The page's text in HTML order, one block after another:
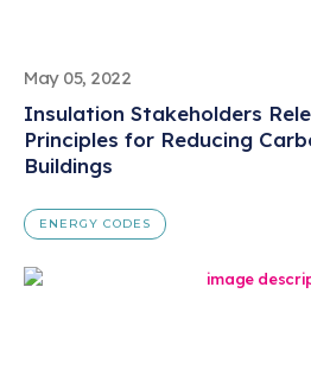
May 05, 2022
Insulation Stakeholders
Principles for Reducing
Buildings
ENERGY CODES